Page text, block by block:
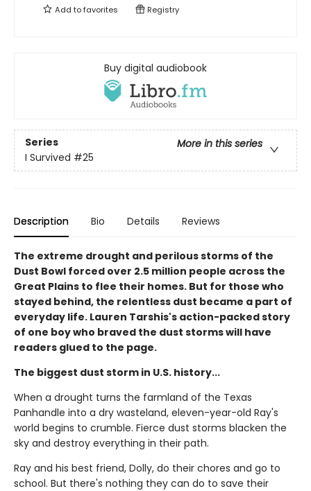
Add tofavorites Registry
Buy digital audiobook
Series
More in this series
I Survived #25
Description Bio Details Reviews
The extreme drought and perilous storms of the
Dust Bowl forced over 2.5 million people across the
Great Plains to flee their homes. But for those who
stayed behind, the relentless dust became a part of
everyday life. Lauren Tarshis's action-packed story
of one boy who braved the dust storms will have
readers glued to the page.
The biggest dust storm in U.S. history...
When a drought turns the farmland of the Texas
Panhandle into a dry wasteland, eleven-year-old Ray's
world begins to crumble. Fierce dust storms blacken the
sky and destroy everything in their path.
Ray and his best friend, Dolly, do their chores and go to
school. But there's nothing they can do to save their